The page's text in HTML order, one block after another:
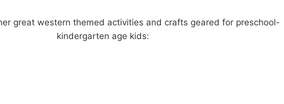
great western themed activities and crafts geared for preschool-
kindergarten age kids: